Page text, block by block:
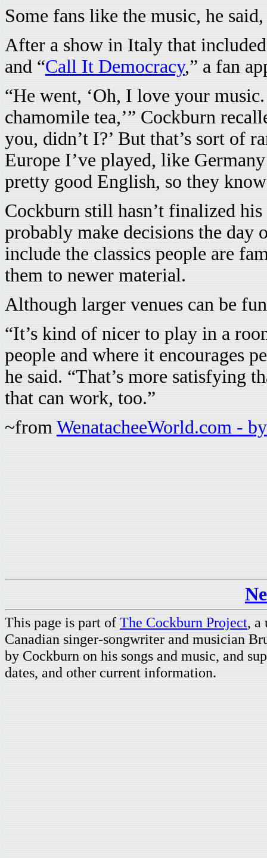
Some fans like the music, he
After a show in Italy that
and “Call It Democracy,” a fan
“He went, ‘Oh, I love your
chamomile tea,’” Cockburn
you, didn’t I?’ But that’s sort of
Europe I’ve played, like
pretty good English, so they
Cockburn still hasn’t finalized
probably make decisions the day
include the classics people are
them to newer material.
Although larger venues can be
“It’s kind of nicer to play in a
people and where it encourages
he said. “That’s more satisfying
that can work, too.”
~from WenatacheeWorld.com -
This page is part of The Cockburn Project, a
Canadian singer-songwriter and musician
by Cockburn on his songs and music, and
dates, and other current information.